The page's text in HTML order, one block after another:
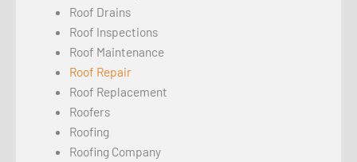
Roof Drains
Roof Inspections
Roof Maintenance
Roof Repair
Roof Replacement
Roofers
Roofing
Roofing Company